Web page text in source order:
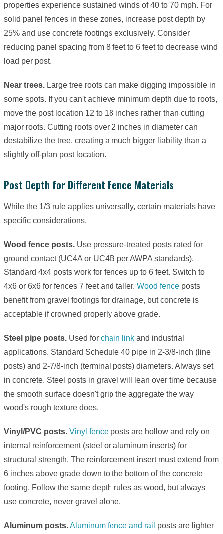
properties experience sustained winds of 40 to 70 mph. For
solid panel fences in these zones, increase post depth by
25% and use concrete footings exclusively. Consider
reducing panel spacing from 8 feet to 6 feet to decrease wind
load per post.
Near trees. Large tree roots can make digging impossible in
some spots. If you can't achieve minimum depth due to roots,
move the post location 12 to 18 inches rather than cutting
major roots. Cutting roots over 2 inches in diameter can
destabilize the tree, creating a much bigger liability than a
slightly off-plan post location.
Post Depth for Different Fence Materials
While the 1/3 rule applies universally, certain materials have
specific considerations.
Wood fence posts. Use pressure-treated posts rated for
ground contact (UC4A or UC4B per AWPA standards).
Standard 4x4 posts work for fences up to 6 feet. Switch to
4x6 or 6x6 for fences 7 feet and taller. Wood fence posts
benefit from gravel footings for drainage, but concrete is
acceptable if crowned properly above grade.
Steel pipe posts. Used for chain link and industrial
applications. Standard Schedule 40 pipe in 2-3/8-inch (line
posts) and 2-7/8-inch (terminal posts) diameters. Always set
in concrete. Steel posts in gravel will lean over time because
the smooth surface doesn't grip the aggregate the way
wood's rough texture does.
Vinyl/PVC posts. Vinyl fence posts are hollow and rely on
internal reinforcement (steel or aluminum inserts) for
structural strength. The reinforcement insert must extend from
6 inches above grade down to the bottom of the concrete
footing. Follow the same depth rules as wood, but always
use concrete, never gravel alone.
Aluminum posts.Aluminum fence and rail posts are lighter